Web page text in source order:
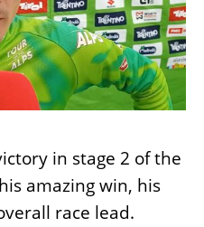
in stage 2 of the
amazing win, his
race lead.